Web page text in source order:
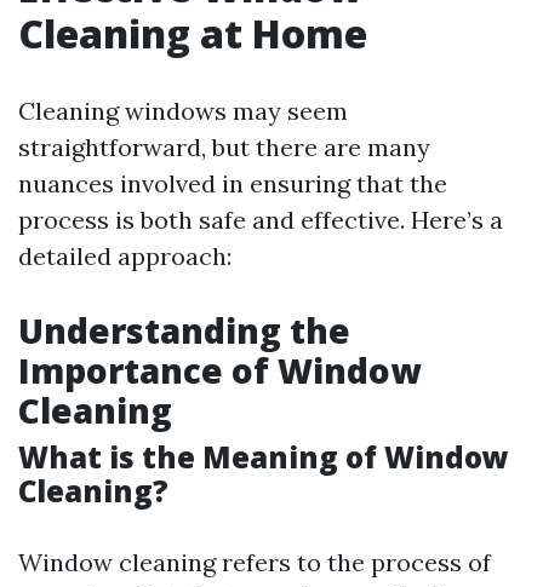
Cleaning at Home
Cleaning windows may seem
straightforward, but there are many
nuances involved in ensuring that the
process is both safe and effective. Here’s a
detailed approach:
Understanding the
Importance of Window
Cleaning
What is the Meaning of Window
Cleaning?
Window cleaning refers to the process of